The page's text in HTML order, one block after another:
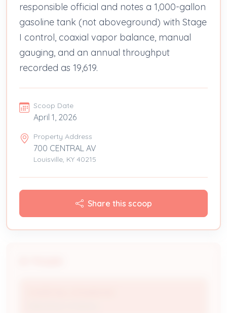
responsible official and notes a 1,000-gallon
gasoline tank (not aboveground) with Stage
I control, coaxial vapor balance, manual
gauging, and an annual throughput
recorded as 19,619.
Scoop Date
April 1, 2026
Property Address
700 CENTRAL AV
Louisville, KY 40215
Share this scoop